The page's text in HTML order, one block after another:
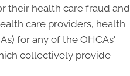
their health care fraud and
care providers, health
for any of the OHCAs'
collectively provide